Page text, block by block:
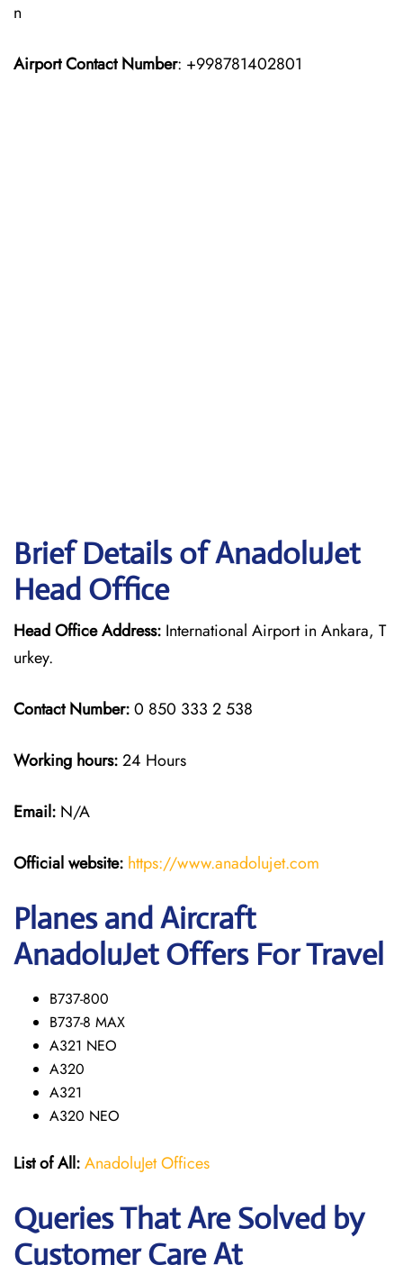
n
Airport Contact Number: +998781402801
Brief Details of AnadoluJet
Head Office
Head Office Address: International Airport in Ankara, T
urkey.
Contact Number:0 850 333 2 538
Working hours:24 Hours
Email: N/A
Official website: https://www.anadolujet.com
Planes and Aircraft
AnadoluJet Offers For Travel
B737-800
B737-8 MAX
A321 NEO
A320
A321
A320 NEO
List of All:AnadoluJet Offices
Queries That Are Solved by
Customer Care At